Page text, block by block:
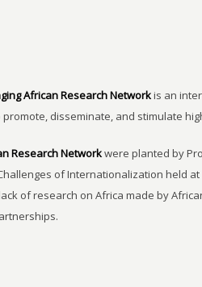
African Research Networkis an
disseminate, and stimulate
Research Networkwere planted by
of Internationalization held
of research on Africa made by